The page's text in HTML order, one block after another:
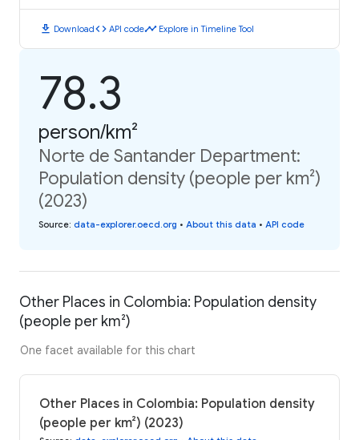
download Downloadcode API codetimeline Explore in Timeline Tool
78.3
person/km²
Norte de Santander Department:
Population density (people per km²)
(2023)
Source: data-explorer.oecd.org • About this data • API code
Other Places in Colombia: Population density
(people per km²)
One facet available for this chart
Other Places in Colombia: Population density
(people per km²) (2023)